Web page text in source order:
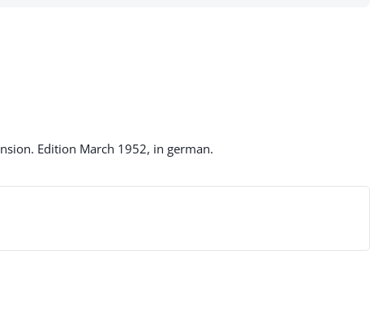
Edition March 1952, in german.